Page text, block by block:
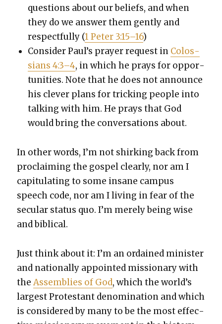
ques­tions about our beliefs, and when
they do we answer them gen­tly and
respect­ful­ly (1 Peter 3:15–16)
Con­sid­er Paul’s prayer request in Colos­
sians 4:3–4, in which he prays for oppor­
tu­ni­ties. Note that he does not announce
his clever plans for trick­ing peo­ple into
talk­ing with him. He prays that God
would bring the con­ver­sa­tions about.
In oth­er words, I’m not shirk­ing back from
pro­claim­ing the gospel clear­ly, nor am I
capit­u­lat­ing to some insane cam­pus
speech code, nor am I liv­ing in fear of the
sec­u­lar sta­tus quo. I’m mere­ly being wise
and bib­li­cal.
Just think about it: I’m an ordained min­is­ter
and nation­al­ly appoint­ed mis­sion­ary with
theAssem­blies of God, which the world’s
largest Protes­tant denom­i­na­tion and which
is con­sid­ered by many to be the most effec­